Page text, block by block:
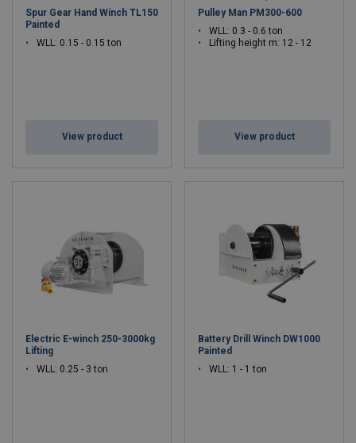
Spur Gear Hand Winch TL150
Painted
WLL: 0.15 - 0.15 ton
View product
Pulley Man PM300-600
WLL: 0.3 - 0.6 ton
Lifting height m: 12 - 12
View product
Electric E-winch 250-3000kg
Lifting
WLL: 0.25 - 3 ton
Battery Drill Winch DW1000
Painted
WLL: 1 - 1 ton